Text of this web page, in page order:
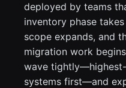
deployed by teams
inventory phase
scope expands, and
migration work
wave
systems first—and